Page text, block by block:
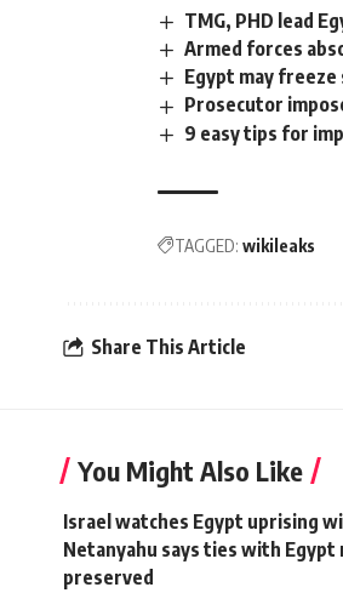
TMG, PHD lead
Armed forces
Egypt may
Prosecutor
9 easy tips for
TAGGED: wikileaks
Share This Article
You Might Also Like
Israel watches Egypt uprising
Netanyahu says ties with Egypt
preserved